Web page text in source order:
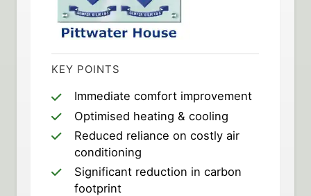
KEY POINTS
Immediate comfort improvement
Optimised heating & cooling
Reduced reliance on costly air
conditioning
Significant reduction in carbon
footprint